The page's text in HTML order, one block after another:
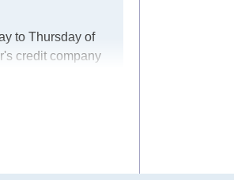
to Thursday of
credit company
every effort to